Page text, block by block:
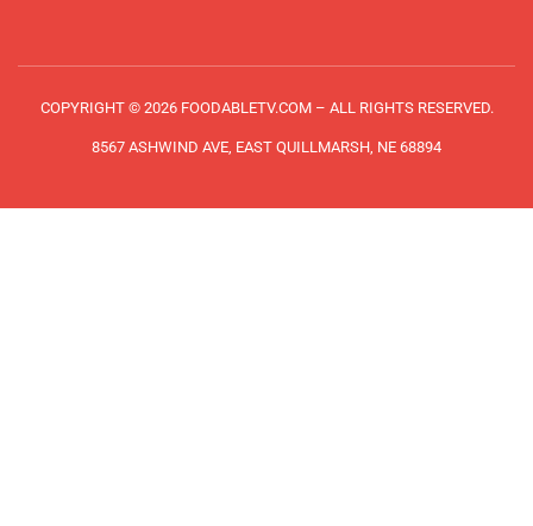
COPYRIGHT © 2026 FOODABLETV.COM – ALL RIGHTS RESERVED.
8567 ASHWIND AVE, EAST QUILLMARSH, NE 68894